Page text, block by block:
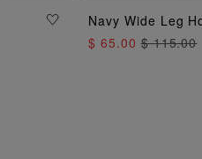
Navy Wide Leg
$ 65.00$ 115.00